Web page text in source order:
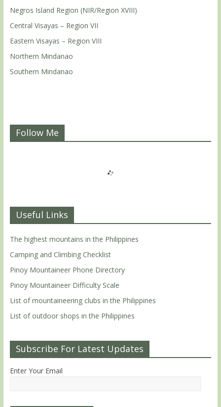
Negros Island Region (NIR/Region XVIII)
Central Visayas – Region VII
Eastern Visayas – Region VIII
Northern Mindanao
Southern Mindanao
Follow Me
Useful Links
The highest mountains in the Philippines
Camping and Climbing Checklist
Pinoy Mountaineer Phone Directory
Pinoy Mountaineer Difficulty Scale
List of mountaineering clubs in the Philippines
List of outdoor shops in the Philippines
Subscribe For Latest Updates
Enter Your Email